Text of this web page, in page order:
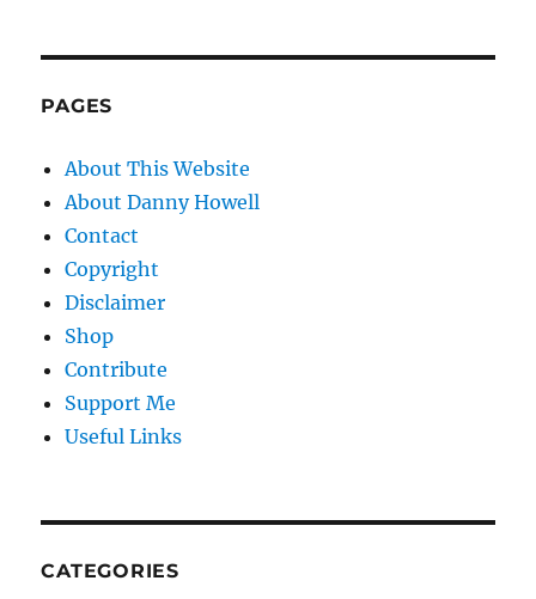
PAGES
About This Website
About Danny Howell
Contact
Copyright
Disclaimer
Shop
Contribute
Support Me
Useful Links
CATEGORIES